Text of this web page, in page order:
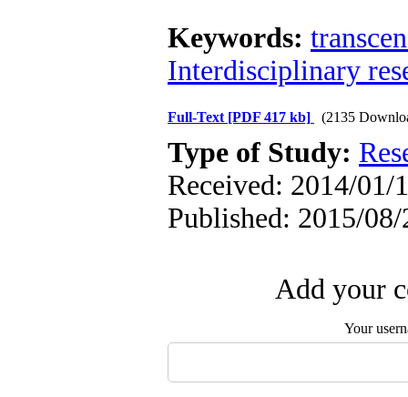
Keywords:
Interdisciplinary
Full-Text [PDF 417 kb] (2135
Type of Study:
Received: 2014/01/
Published: 2015/08/
Add your
Your